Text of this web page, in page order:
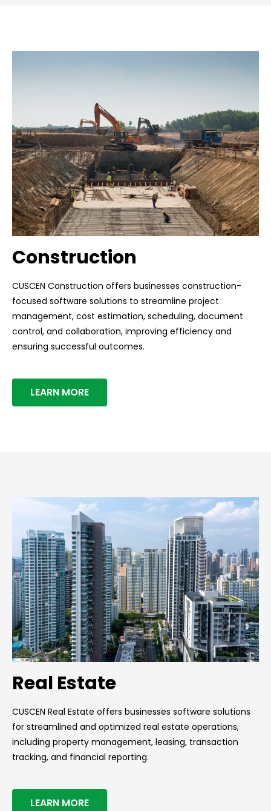
Construction
CUSCEN Construction offers businesses construction-
focused software solutions to streamline project
management, cost estimation, scheduling, document
control, and collaboration, improving efficiency and
ensuring successful outcomes.
LEARN MORE
Real Estate
CUSCEN Real Estate offers businesses software solutions
for streamlined and optimized real estate operations,
including property management, leasing, transaction
tracking, and financial reporting.
LEARN MORE